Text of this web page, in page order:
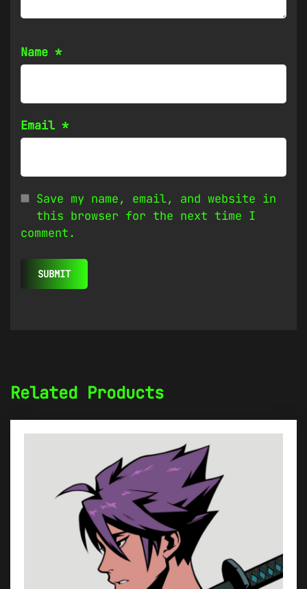
Name *
Email *
Save my name, email, and website in
this browser for the next time I
comment.
Related Products